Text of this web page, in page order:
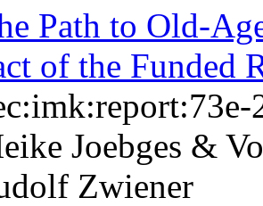
Path to Old-
of the Funded
Joebges &
Zwiener